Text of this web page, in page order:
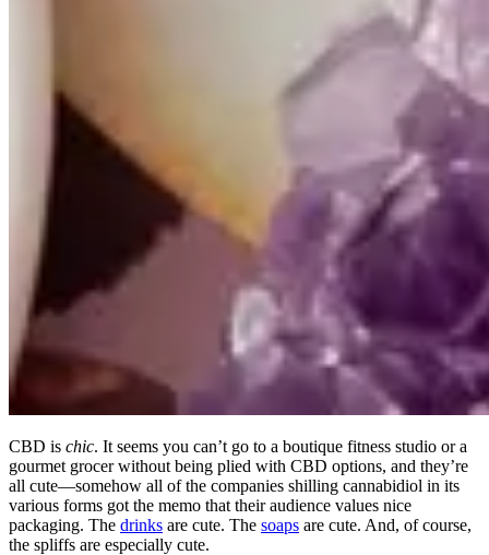
CBD is chic. It seems you can’t go to a boutique fitness studio or a
gourmet grocer without being plied with CBD options, and they’re
all cute—somehow all of the companies shilling cannabidiol in its
various forms got the memo that their audience values nice
packaging. The drinks are cute. The soaps are cute. And, of course,
the spliffs are especially cute.